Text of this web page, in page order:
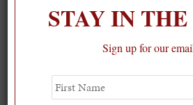
STAY IN
Sign up for our
First
Name